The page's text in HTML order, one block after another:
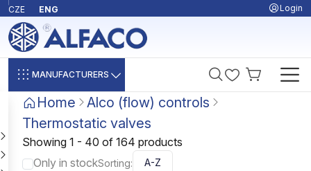
CZE ENG Login
MANUFACTURERS
Home
Alco (flow) controls
Thermostatic valves
Showing 1 - 40 of 164 products
Only in stockSorting: